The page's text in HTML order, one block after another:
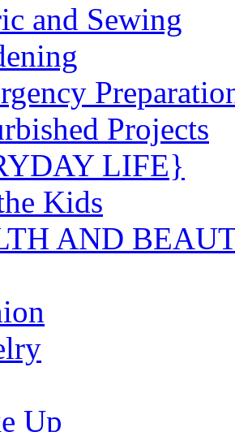
and Sewing
Projects
LIFE}
Kids
AND
Up